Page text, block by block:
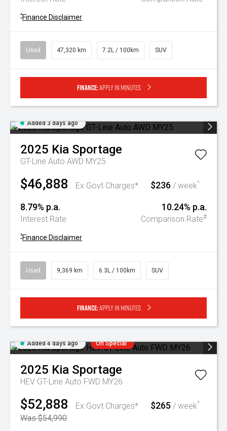
^Finance Disclaimer
Used 47,320 km 7.2L / 100km SUV
Finance:Apply in minutes
Added 3 days ago
2025 Kia Sportage
GT-Line Auto AWD MY25
$46,888 Ex Govt Charges* $236 / week^
8.79% p.a.
Interest Rate
10.24% p.a.
Comparison Rate#
^Finance Disclaimer
Used 9,369 km 6.3L / 100km SUV
Finance:Apply in minutes
Added 4 days ago On Special
2025 Kia Sportage
HEV GT-Line Auto FWD MY26
$52,888
Ex Govt Charges*
Was $54,990
$265 / week^